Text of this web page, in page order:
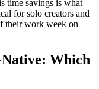
time savings is what
for solo creators and
their work week on
Which